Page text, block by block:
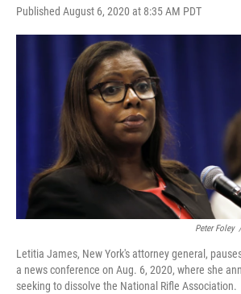
Published August 6, 2020 at 8:35 AM PDT
Peter Foley /
Letitia James, New York's attorney general,
a news conference on Aug. 6, 2020, where she
seeking to dissolve the National Rifle Association.